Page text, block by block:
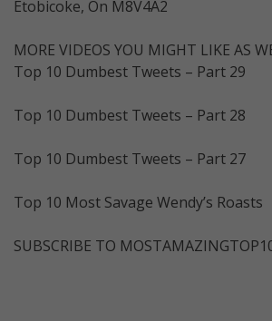
Etobicoke, On M8V4A2
MORE VIDEOS YOU MIGHT LIKE AS
Top 10 Dumbest Tweets – Part 29
Top 10 Dumbest Tweets – Part 28
Top 10 Dumbest Tweets – Part 27
Top 10 Most Savage Wendy’s Roasts
SUBSCRIBE TO